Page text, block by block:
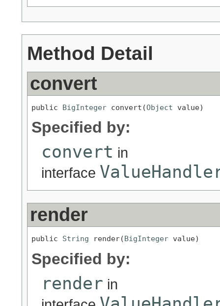
Method Detail
convert
public BigInteger convert(Object value)
Specified by:
convert in
interface
render
public String render(BigInteger value)
Specified by:
render in